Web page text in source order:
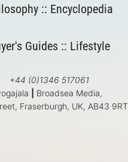
:: Encyclopedia
Guides :: Lifestyle
+44 (0)1346 517061
Broadsea Media,
Fraserburgh, UK, AB43 9RT